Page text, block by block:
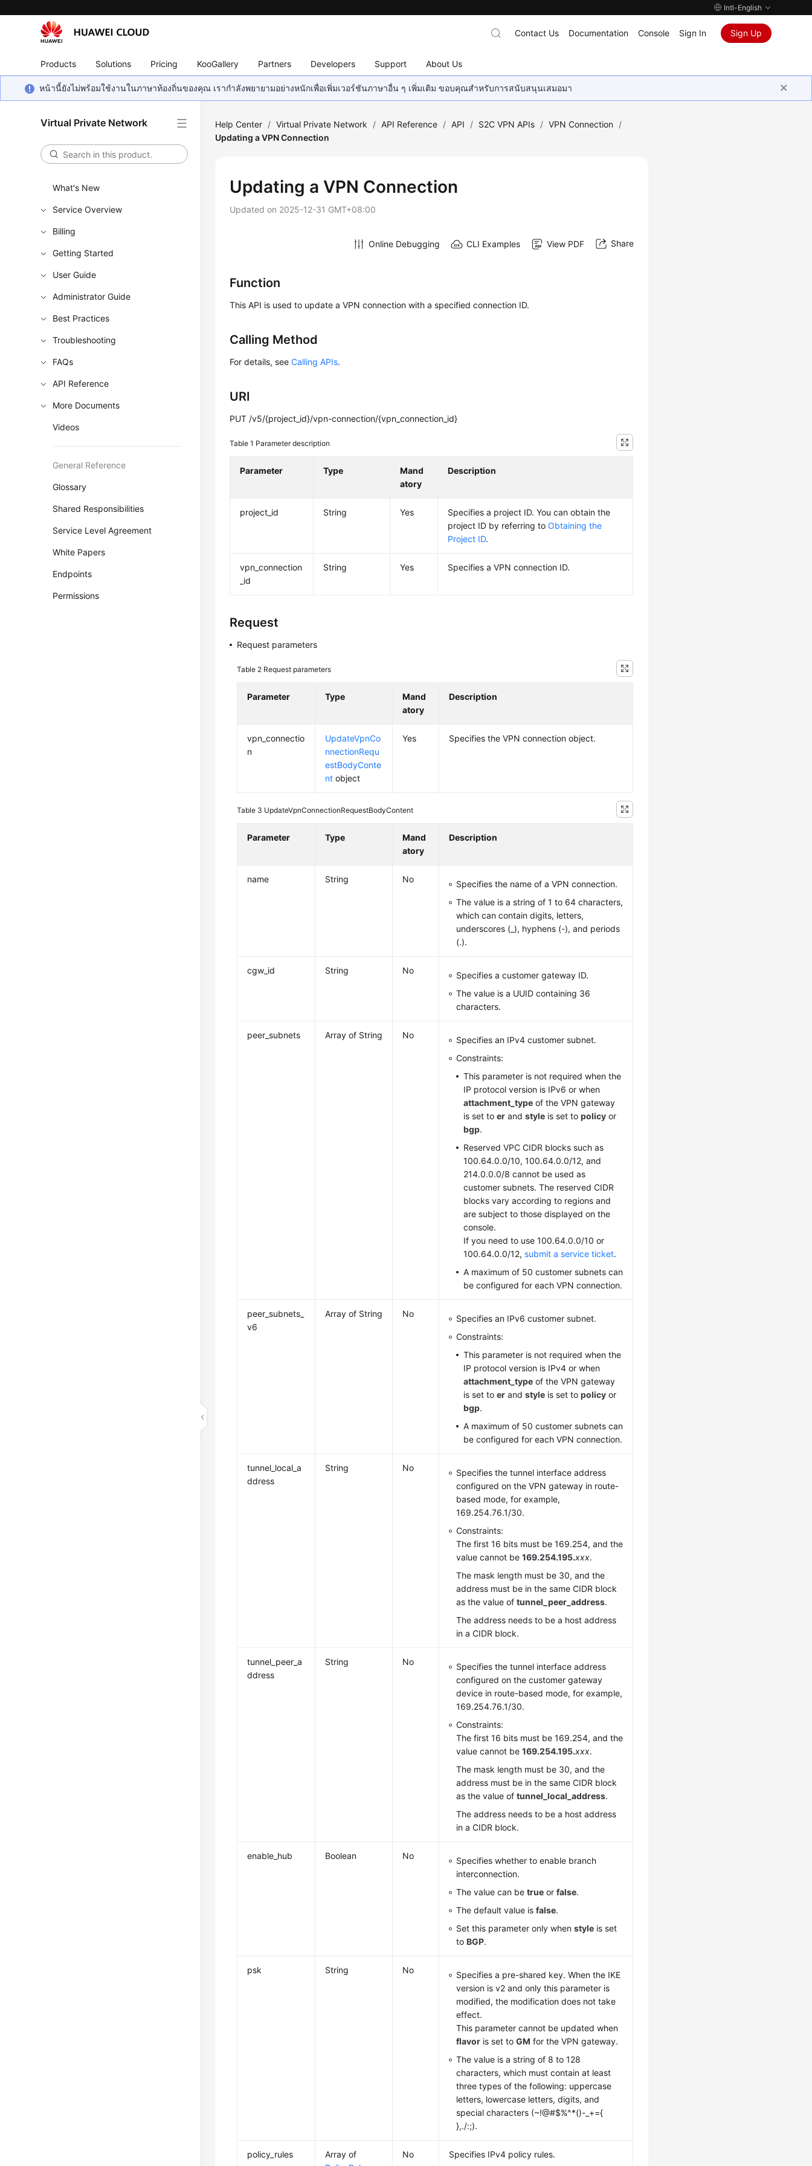
Intl-English
Products Solutions Pricing KooGallery Partners Developers Support About Us
Contact Us Documentation Console Sign In Sign Up
หน้านี้ยังไม่พร้อมใช้งานในภาษาท้องถิ่นของคุณ เรากำลังพยายามอย่างหนักเพื่อเพิ่มเวอร์ชันภาษาอื่น ๆ เพิ่มเติม ขอบคุณสำหรับการสนับสนุนเสมอมา
Virtual Private Network
What's New
Service Overview
Billing
Getting Started
User Guide
Administrator Guide
Best Practices
Troubleshooting
FAQs
API Reference
More Documents
Videos
General Reference
Glossary
Shared Responsibilities
Service Level Agreement
White Papers
Endpoints
Permissions
Help Center / Virtual Private Network / API Reference / API / S2C VPN APIs / VPN Connection /
Updating a VPN Connection
Updating a VPN Connection
Updated on 2025-12-31 GMT+08:00
Online Debugging CLI Examples View PDF Share
Function
This API is used to update a VPN connection with a specified connection ID.
Calling Method
For details, seeCalling APIs.
URI
PUT /v5/{project_id}/vpn-connection/{vpn_connection_id}
Table 1 Parameter description
Parameter Type
Mand
atory
Description
project_id String Yes
Specifies a project ID. You can obtain the
project ID by referring toObtaining the
Project ID.
vpn_connection
_id
String Yes Specifies a VPN connection ID.
Request
Request parameters
Table 2 Request parameters
Parameter Type
Mand
atory
Description
vpn_connectio
n
UpdateVpnCo
nnectionRequ
estBodyConte
nt object
Yes Specifies the VPN connection object.
Table 3 UpdateVpnConnectionRequestBodyContent
Parameter Type
Mand
atory
Description
name String No
Specifies the name of a VPN connection.
The value is a string of 1 to 64 characters,
which can contain digits, letters,
underscores (_), hyphens (-), and periods
(.).
cgw_id String No
Specifies a customer gateway ID.
The value is a UUID containing 36
characters.
peer_subnets Array of String No
Specifies an IPv4 customer subnet.
Constraints:
This parameter is not required when the
IP protocol version is IPv6 or when
attachment_type of the VPN gateway
is set toer andstyle is set topolicy or
bgp.
Reserved VPC CIDR blocks such as
100.64.0.0/10, 100.64.0.0/12, and
214.0.0.0/8 cannot be used as
customer subnets. The reserved CIDR
blocks vary according to regions and
are subject to those displayed on the
console.
If you need to use 100.64.0.0/10 or
100.64.0.0/12, submit a service ticket.
A maximum of 50 customer subnets can
be configured for each VPN connection.
peer_subnets_
v6
Array of String No
Specifies an IPv6 customer subnet.
Constraints:
This parameter is not required when the
IP protocol version is IPv4 or when
attachment_type of the VPN gateway
is set toer andstyle is set topolicy or
bgp.
A maximum of 50 customer subnets can
be configured for each VPN connection.
tunnel_local_a
ddress
String No
Specifies the tunnel interface address
configured on the VPN gateway in route-
based mode, for example,
169.254.76.1/30.
Constraints:
The first 16 bits must be 169.254, and the
value cannot be169.254.195.xxx.
The mask length must be 30, and the
address must be in the same CIDR block
as the value oftunnel_peer_address.
The address needs to be a host address
in a CIDR block.
tunnel_peer_a
ddress
String No
Specifies the tunnel interface address
configured on the customer gateway
device in route-based mode, for example,
169.254.76.1/30.
Constraints:
The first 16 bits must be 169.254, and the
value cannot be169.254.195.xxx.
The mask length must be 30, and the
address must be in the same CIDR block
as the value oftunnel_local_address.
The address needs to be a host address
in a CIDR block.
enable_hub Boolean No
Specifies whether to enable branch
interconnection.
The value can betrue orfalse.
The default value isfalse.
Set this parameter only whenstyle is set
toBGP.
psk String No
Specifies a pre-shared key. When the IKE
version is v2 and only this parameter is
modified, the modification does not take
effect.
This parameter cannot be updated when
flavor is set toGM for the VPN gateway.
The value is a string of 8 to 128
characters, which must contain at least
three types of the following: uppercase
letters, lowercase letters, digits, and
special characters (~!@#$%^*()-_+={
},./:;).
policy_rules
Array of
No Specifies IPv4 policy rules.